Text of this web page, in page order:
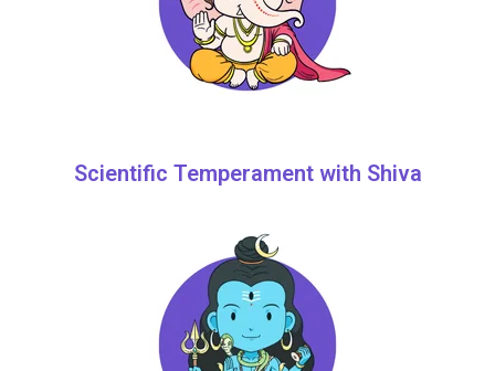
Scientific Temperament with Shiva